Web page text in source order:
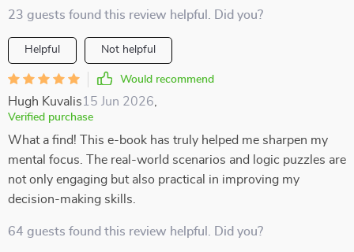
23 guests found this review helpful. Did you?
Helpful Not helpful
Would recommend
Hugh Kuvalis15 Jun 2026
Verified purchase
What a find! This e-book has truly helped me sharpen my
mental focus. The real-world scenarios and logic puzzles are
not only engaging but also practical in improving my
decision-making skills.
64 guests found this review helpful. Did you?